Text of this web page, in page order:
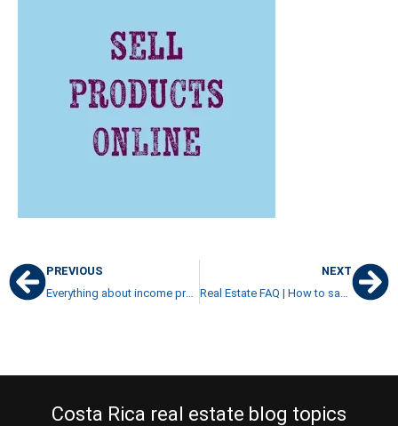
PREVIOUS
Everything about income producing properties in Costa Rica
NEXT
Costa Rica real estate blog topics